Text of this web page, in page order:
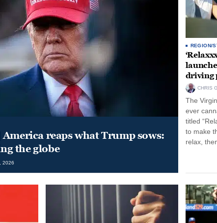
reaps what Trump sows:
the globe
2026
REGION/
driving
CHRIS
The
ever
titled
to make
relax,